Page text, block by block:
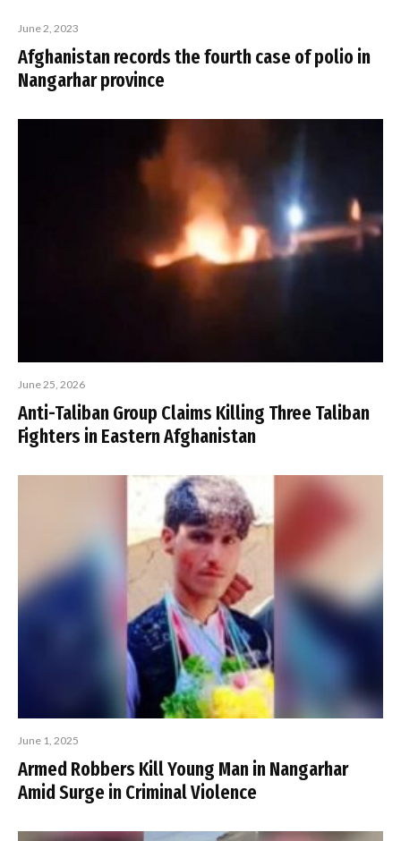
June 2, 2023
Afghanistan records the fourth case of polio in
Nangarhar province
June 25, 2026
Anti-Taliban Group Claims Killing Three Taliban
Fighters in Eastern Afghanistan
June 1, 2025
Armed Robbers Kill Young Man in Nangarhar
Amid Surge in Criminal Violence